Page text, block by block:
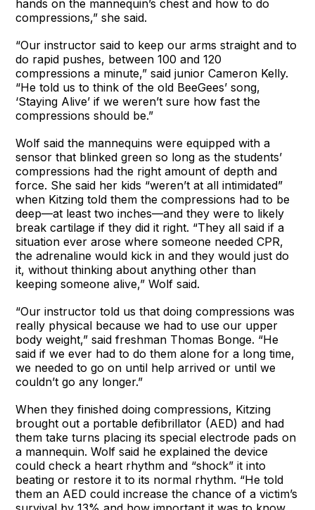
hands on the mannequin’s chest and how to do
compressions,” she said.
“Our instructor said to keep our arms straight and to
do rapid pushes, between 100 and 120
compressions a minute,” said junior Cameron Kelly.
“He told us to think of the old BeeGees’ song,
‘Staying Alive’ if we weren’t sure how fast the
compressions should be.”
Wolf said the mannequins were equipped with a
sensor that blinked green so long as the students’
compressions had the right amount of depth and
force. She said her kids “weren’t at all intimidated”
when Kitzing told them the compressions had to be
deep—at least two inches—and they were to likely
break cartilage if they did it right. “They all said if a
situation ever arose where someone needed CPR,
the adrenaline would kick in and they would just do
it, without thinking about anything other than
keeping someone alive,” Wolf said.
“Our instructor told us that doing compressions was
really physical because we had to use our upper
body weight,” said freshman Thomas Bonge. “He
said if we ever had to do them alone for a long time,
we needed to go on until help arrived or until we
couldn’t go any longer.”
When they finished doing compressions, Kitzing
brought out a portable defibrillator (AED) and had
them take turns placing its special electrode pads on
a mannequin. Wolf said he explained the device
could check a heart rhythm and “shock” it into
beating or restore it to its normal rhythm. “He told
them an AED could increase the chance of a victim’s